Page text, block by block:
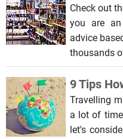
Check out
you are
advice
thousands
Travelling
a lot of
let's